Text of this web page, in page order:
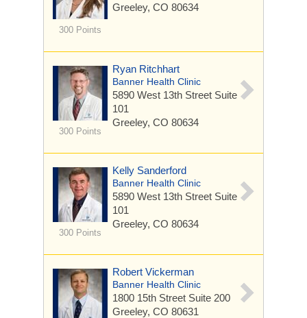
300 Points
Greeley, CO 80634
300 Points
Ryan Ritchhart
Banner Health Clinic
5890 West 13th Street Suite
101
Greeley, CO 80634
300 Points
Kelly Sanderford
Banner Health Clinic
5890 West 13th Street Suite
101
Greeley, CO 80634
Robert Vickerman
Banner Health Clinic
1800 15th Street Suite 200
Greeley, CO 80631